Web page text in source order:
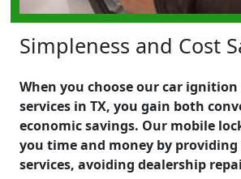
Simpleness and Cost
When you choose our car
services in TX, you gain both
economic savings. Our mobile
you time and money by
services, avoiding dealership